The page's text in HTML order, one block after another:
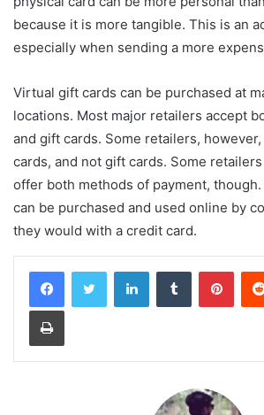
because it is more tangible. This is an
especially when sending a more
Virtual gift cards can be purchased at
locations. Most major retailers accept
and gift cards. Some retailers,
cards, and not gift cards. Some
offer both methods of payment,
can be purchased and used online by
they would with a credit card.
LinkedInTumblr
Print